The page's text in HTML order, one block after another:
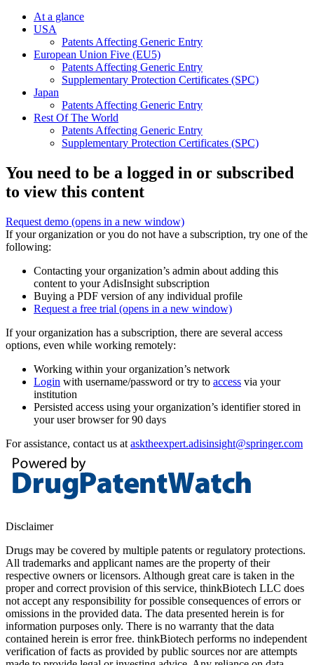
At a glance
USA
Patents Affecting Generic Entry
European Union Five (EU5)
Patents Affecting Generic Entry
Supplementary Protection Certificates (SPC)
Japan
Patents Affecting Generic Entry
Rest Of The World
Patents Affecting Generic Entry
Supplementary Protection Certificates (SPC)
You need to be a logged in or subscribed
to view this content
Request demo (opens in a new window)
If your organization or you do not have a subscription, try one of the
following:
Contacting your organization’s admin about adding this
content to your AdisInsight subscription
Buying a PDF version of any individual profile
Request a free trial (opens in a new window)
If your organization has a subscription, there are several access
options, even while working remotely:
Working within your organization’s network
Login with username/password or try to access via your
institution
Persisted access using your organization’s identifier stored in
your user browser for 90 days
For assistance, contact us at asktheexpert.adisinsight@springer.com
Disclaimer
Drugs may be covered by multiple patents or regulatory protections.
All trademarks and applicant names are the property of their
respective owners or licensors. Although great care is taken in the
proper and correct provision of this service, thinkBiotech LLC does
not accept any responsibility for possible consequences of errors or
omissions in the provided data. The data presented herein is for
information purposes only. There is no warranty that the data
contained herein is error free. thinkBiotech performs no independent
verification of facts as provided by public sources nor are attempts